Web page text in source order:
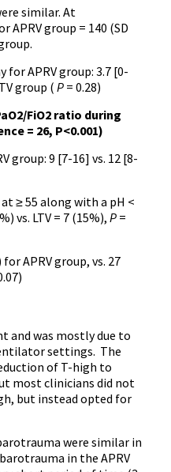
similar. At
group = 140 (SD
for APRV group: 3.7 [0-
group ( P = 0.28)
FiO2 ratio during
= 26, P<0.001)
group: 9 [7-16] vs. 12 [8-
≥ 55 along with a pH <
vs. LTV = 7 (15%), P =
APRV group, vs. 27
and was mostly due to
settings. The
of T-high to
most clinicians did not
but instead opted for
were similar in
in the APRV